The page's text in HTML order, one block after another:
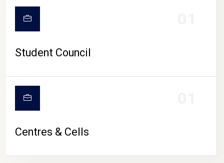
Student Council
Centres & Cells